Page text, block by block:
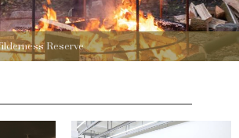
Reserve